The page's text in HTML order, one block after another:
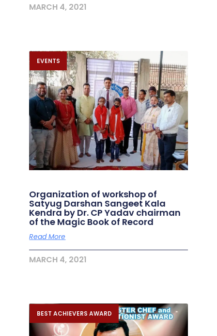
MARCH 4, 2021
EVENTS
Organization of workshop of
Satyug Darshan Sangeet Kala
Kendra by Dr. CP Yadav chairman
of the Magic Book of Record
Read More
MARCH 4, 2021
BEST ACHIEVERS AWARD